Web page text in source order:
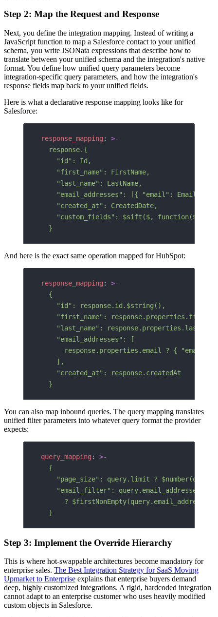
Step 2: Map the Request and Response
Next, you define the integration mapping. Instead of writing a
JavaScript function to map a Salesforce contact to your unified
schema, you write JSONata expressions that describe how to
translate between your unified schema and the integration's native
format. You define how unified query parameters become
integration-specific query parameters, and how the integration's
response fields map back to your unified fields.
Here is what a declarative response mapping looks like for
Salesforce:
response_mapping : >-
  response.{
    "id": Id,
    "first_name": FirstName,
    "last_name": LastName,
    "email_addresses": [{ "email": Email }],
    "created_at": CreatedDate,
"custom_fields": $sift($, function($v,
  }
And here is the exact same operation mapped for HubSpot:
response_mapping : >-
  {
    "id": response.id.$string(),
"first_name":
"last_name":
    "email_addresses": [
response.properties.email ? { "email":
    ],
    "created_at": response.createdAt
  }
You can also map inbound queries. The query mapping translates
unified filter parameters into whatever query format the provider
expects:
query_mapping : >-
  {
"page_size": query.limit ?
    "email_filter": query.email_addresses
?
  }
Step 3: Implement the Override Hierarchy
This is where hot-swappable architectures become mandatory for
enterprise sales. The Best Integration Strategy for SaaS Moving
Upmarket to Enterprise explains that enterprise buyers demand
deep, highly customized integrations. A rigid, hardcoded integration
cannot adapt to an enterprise customer who uses heavily modified
custom objects in Salesforce.